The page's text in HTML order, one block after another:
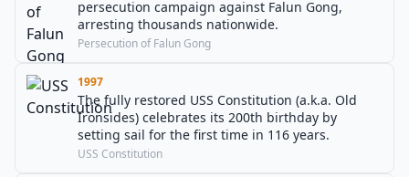
persecution campaign against Falun Gong,
arresting thousands nationwide.
Persecution of Falun Gong
1997
The fully restored USS Constitution (a.k.a. Old
Ironsides) celebrates its 200th birthday by
setting sail for the first time in 116 years.
USS Constitution